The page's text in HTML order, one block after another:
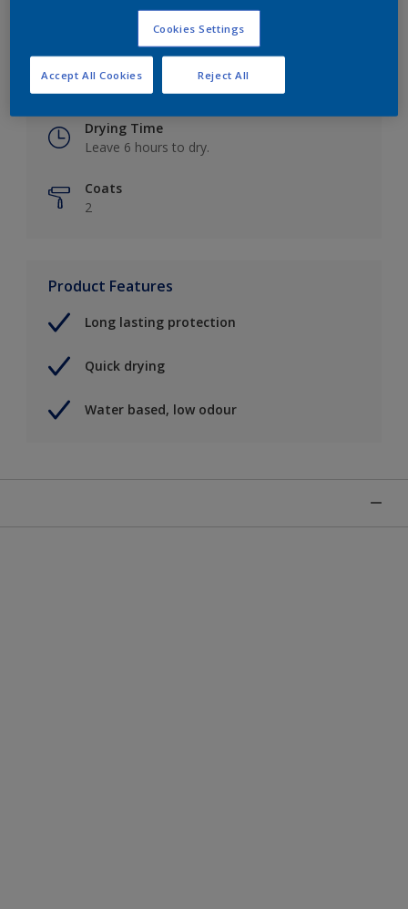
Drying Time
Leave 6 hours to dry.
Coats
2
Product Features
Long lasting protection
Quick drying
Water based, low odour
Cookies Settings
Reject All
Accept All Cookies